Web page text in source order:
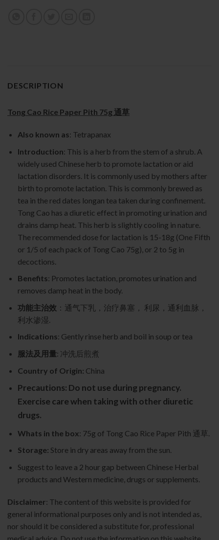
DESCRIPTION
Tong Cao Rice Paper Pith 75g 通草
Also known as: Tetrapanax
Introduction: This is a herb from the stem of a shrub. A
widely used Chinese herb to promote lactation or aid
lactation disorders. It is commonly used by mothers after
birth to promote lactation. This is commonly brewed as
tea in the red dates longan tea taken during confinement.
Tong Cao has a diuretic effect in promoting urination and
drains damp heat. This herb is slightly cooling in nature.
The recommended dose for lactation is 15-18g (One Fifth
or 1/5 of each pack of Tong Cao 75g), or 2 to 5g in
decoctions.
Benefits: Promotes lactation, promotes urination and
removes damp heat in the body.
功能主治效：通气下乳，治疗鼻塞， 利尿，通利血脉，
利水渗湿.
Indications: Gently rinse herb and boil in soup or tea
服法及用量: 冲洗后煎煮
Country of Origin: China
Precautions: Do not use during pregnancy.
Exercise care when taking with other diuretic
drugs.
Whats in the box: 75g of Tong Cao Rice Paper Pith 通草.
Storage: Store in dry areas away from the sun.
Suggest to leave a 2 hour gap between Chinese Herbal
products and Western medicine, drugs or supplements.
Disclaimer: The content of this website is provided for
general informational purposes only and is not intended as,
nor should it be considered a substitute for, professional